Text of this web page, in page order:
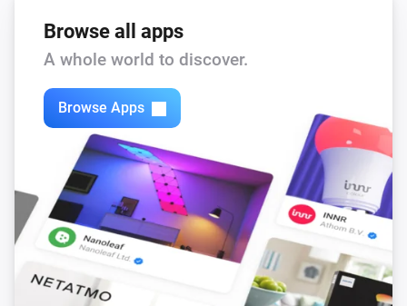
Then...
Outputs
Turn on
Outputs
Turn off
Outputs
Toggle on or off
Partitions
Browse all apps
A whole world to discover.
Browse Apps